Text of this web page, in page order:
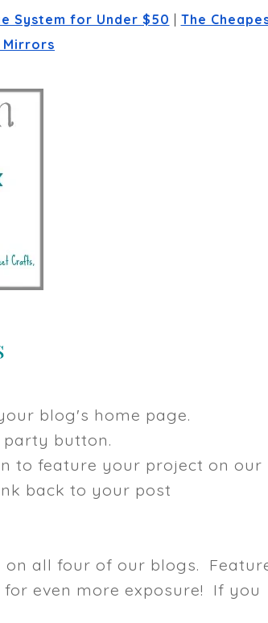
System for Under $50 | The
blog's home page.
button.
to feature your project on our
back to your post
on all four of our blogs.
for even more exposure! If you